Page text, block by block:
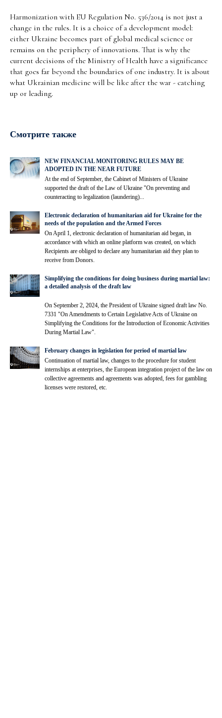
Harmonization with EU Regulation No. 536/2014 is not just a
change in the rules. It is a choice of a development model:
either Ukraine becomes part of global medical science or
remains on the periphery of innovations. That is why the
current decisions of the Ministry of Health have a significance
that goes far beyond the boundaries of one industry. It is about
what Ukrainian medicine will be like after the war - catching
up or leading.
Смотрите также
NEW FINANCIAL MONITORING RULES MAY BE
ADOPTED IN THE NEAR FUTURE
At the end of September, the Cabinet of Ministers of Ukraine
supported the draft of the Law of Ukraine "On preventing and
counteracting to legalization (laundering)...
Electronic declaration of humanitarian aid for Ukraine for the
needs of the population and the Armed Forces
On April 1, electronic declaration of humanitarian aid began, in
accordance with which an online platform was created, on which
Recipients are obliged to declare any humanitarian aid they plan to
receive from Donors.
Simplifying the conditions for doing business during martial law:
a detailed analysis of the draft law
On September 2, 2024, the President of Ukraine signed draft law No.
7331 "On Amendments to Certain Legislative Acts of Ukraine on
Simplifying the Conditions for the Introduction of Economic Activities
During Martial Law".
February changes in legislation for period of martial law
Continuation of martial law, changes to the procedure for student
internships at enterprises, the European integration project of the law on
collective agreements and agreements was adopted, fees for gambling
licenses were restored, etc.